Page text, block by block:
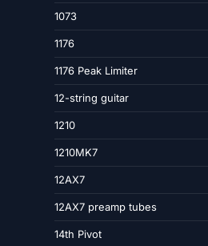
1073
1176
1176 Peak Limiter
12-string guitar
1210
1210MK7
12AX7
12AX7 preamp tubes
14th Pivot